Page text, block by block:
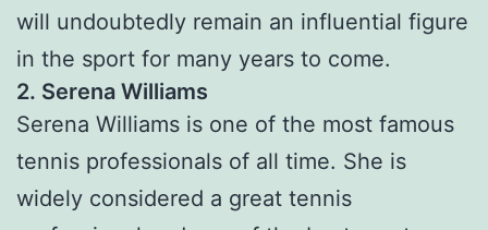
will undoubtedly remain an influential figure
in the sport for many years to come.
2. Serena Williams
Serena Williams is one of the most famous
tennis professionals of all time. She is
widely considered a great tennis